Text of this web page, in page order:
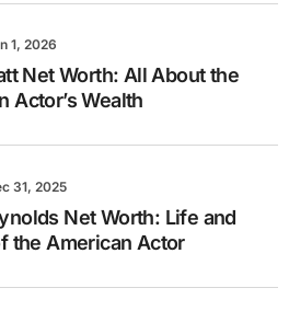
1, 2026
Net Worth: All About the
Actor’s Wealth
31, 2025
Net Worth: Life and
the American Actor